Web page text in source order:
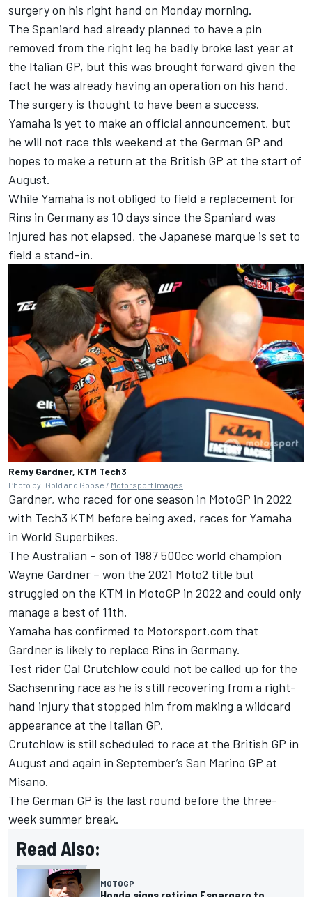
surgery on his right hand on Monday morning.
The Spaniard had already planned to have a pin
removed from the right leg he badly broke last year at
the Italian GP, but this was brought forward given the
fact he was already having an operation on his hand.
The surgery is thought to have been a success.
Yamaha is yet to make an official announcement, but
he will not race this weekend at the German GP and
hopes to make a return at the British GP at the start of
August.
While Yamaha is not obliged to field a replacement for
Rins in Germany as 10 days since the Spaniard was
injured has not elapsed, the Japanese marque is set to
field a stand-in.
Remy Gardner, KTM Tech3
Photo by: Gold and Goose / Motorsport Images
Gardner, who raced for one season in MotoGP in 2022
with Tech3 KTM before being axed, races for Yamaha
in World Superbikes.
The Australian – son of 1987 500cc world champion
Wayne Gardner – won the 2021 Moto2 title but
struggled on the KTM in MotoGP in 2022 and could only
manage a best of 11th.
Yamaha has confirmed to Motorsport.com that
Gardner is likely to replace Rins in Germany.
Test rider Cal Crutchlowcould not be called up for the
Sachsenring race as he is still recovering from a right-
hand injury that stopped him from making a wildcard
appearance at the Italian GP.
Crutchlow is still scheduled to race at the British GP in
August and again in September’s San Marino GP at
Misano.
The German GP is the last round before the three-
week summer break.
Read Also:
MOTOGP
Honda signs retiring Espargaro to